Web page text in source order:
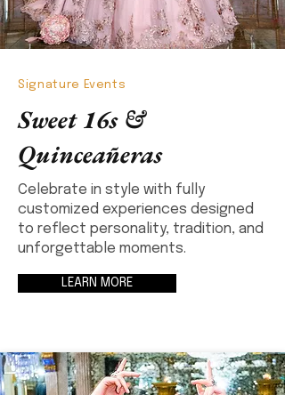
Signature Events
Sweet 16s &
Quinceañeras
Celebrate in style with fully
customized experiences designed
to reflect personality, tradition, and
unforgettable moments.
LEARN MORE